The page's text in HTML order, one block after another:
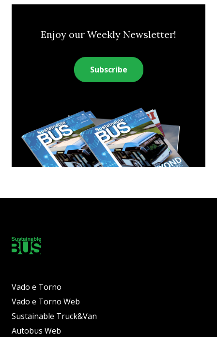
Enjoy our Weekly Newsletter!
Subscribe
Vado e Torno
Vado e Torno Web
Sustainable Truck&Van
Autobus Web